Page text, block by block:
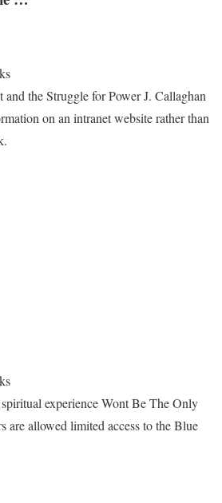
the Struggle for Power J. Callaghan
on an intranet website rather than
experience Wont Be The Only
are allowed limited access to the Blue